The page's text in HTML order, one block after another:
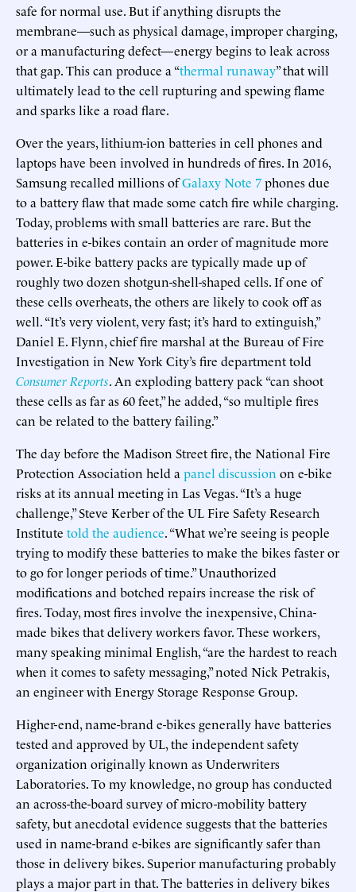
safe for normal use. But if anything disrupts the
membrane—such as physical damage, improper charging,
or a manufacturing defect—energy begins to leak across
that gap. This can produce a “thermal runaway” that will
ultimately lead to the cell rupturing and spewing flame
and sparks like a road flare.
Over the years, lithium-ion batteries in cell phones and
laptops have been involved in hundreds of fires. In 2016,
Samsung recalled millions ofGalaxy Note 7phones due
to a battery flaw that made some catch fire while charging.
Today, problems with small batteries are rare. But the
batteries in e-bikes contain an order of magnitude more
power. E-bike battery packs are typically made up of
roughly two dozen shotgun-shell-shaped cells. If one of
these cells overheats, the others are likely to cook off as
well. “It’s very violent, very fast; it’s hard to extinguish,”
Daniel E. Flynn, chief fire marshal at the Bureau of Fire
Investigation in New York City’s fire department told
Consumer Reports. An exploding battery pack “can shoot
these cells as far as 60 feet,” he added, “so multiple fires
can be related to the battery failing.”
The day before the Madison Street fire, the National Fire
Protection Association held a panel discussion on e-bike
risks at its annual meeting in Las Vegas. “It’s a huge
challenge,” Steve Kerber of the UL Fire Safety Research
Institute told the audience. “What we’re seeing is people
trying to modify these batteries to make the bikes faster or
to go for longer periods of time.” Unauthorized
modifications and botched repairs increase the risk of
fires. Today, most fires involve the inexpensive, China-
made bikes that delivery workers favor. These workers,
many speaking minimal English, “are the hardest to reach
when it comes to safety messaging,” noted Nick Petrakis,
an engineer with Energy Storage Response Group.
Higher-end, name-brand e-bikes generally have batteries
tested and approved by UL, the independent safety
organization originally known as Underwriters
Laboratories. To my knowledge, no group has conducted
an across-the-board survey of micro-mobility battery
safety, but anecdotal evidence suggests that the batteries
used in name-brand e-bikes are significantly safer than
those in delivery bikes. Superior manufacturing probably
plays a major part in that. The batteries in delivery bikes